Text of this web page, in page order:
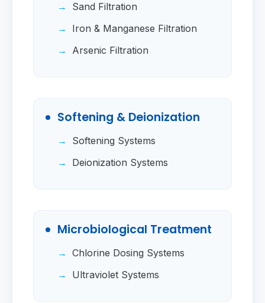
Sand Filtration
Iron & Manganese Filtration
Arsenic Filtration
Softening & Deionization
Softening Systems
Deionization Systems
Microbiological Treatment
Chlorine Dosing Systems
Ultraviolet Systems